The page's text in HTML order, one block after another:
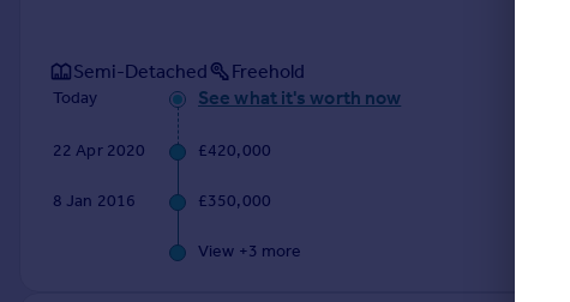
Semi-Detached Freehold
Today See what it's worth now
22 Apr 2020 £420,000
8 Jan 2016 £350,000
View +3 more